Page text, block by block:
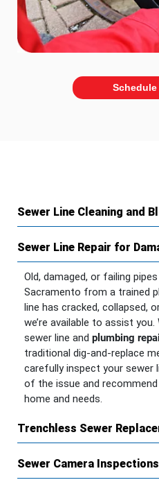
Sewer Line Cleaning and
Sewer Line Repair for
Old, damaged, or failing
Sacramento from a trained
line has cracked, collapsed,
we’re available to assist
sewer line and plumbing
traditional dig-and-replace
carefully inspect your sewer
of the issue and
home and needs.
Trenchless Sewer
Sewer Camera